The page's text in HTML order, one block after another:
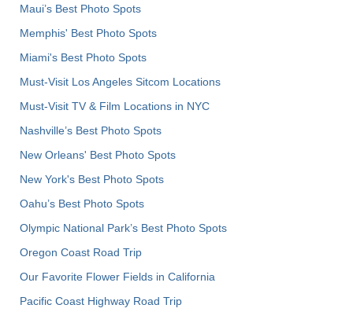
Maui’s Best Photo Spots
Memphis' Best Photo Spots
Miami's Best Photo Spots
Must-Visit Los Angeles Sitcom Locations
Must-Visit TV & Film Locations in NYC
Nashville’s Best Photo Spots
New Orleans' Best Photo Spots
New York's Best Photo Spots
Oahu’s Best Photo Spots
Olympic National Park’s Best Photo Spots
Oregon Coast Road Trip
Our Favorite Flower Fields in California
Pacific Coast Highway Road Trip